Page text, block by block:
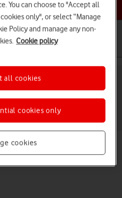
a help topic
Find X5 Pro 5G
info
if you want to share something
for later use.
You can choose to "Accept all
only", or select “Manage
Policy and manage any non-
Cookie policy
cookies
cookies only
all cookies